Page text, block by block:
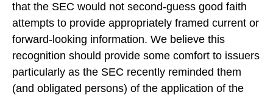
that the SEC would not second-guess good faith
attempts to provide appropriately framed current or
forward-looking information. We believe this
recognition should provide some comfort to issuers
particularly as the SEC recently reminded them
(and obligated persons) of the application of the